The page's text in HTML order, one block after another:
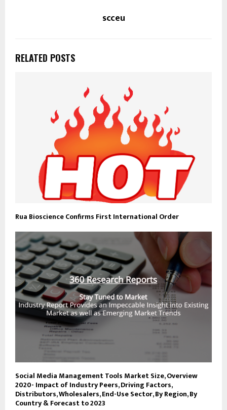
scceu
RELATED POSTS
Rua Bioscience Confirms First International Order
Social Media Management Tools Market Size, Overview
2020- Impact of Industry Peers, Driving Factors,
Distributors, Wholesalers, End-Use Sector, By Region, By
Country & Forecast to 2023